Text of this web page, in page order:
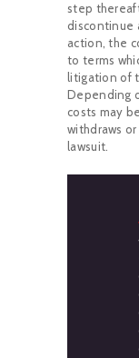
step
discontinue
action, the
to terms
litigation of
Depending
costs may
withdraws
lawsuit.